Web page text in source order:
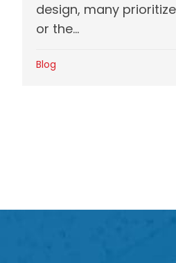
design, many
or the...
Blog